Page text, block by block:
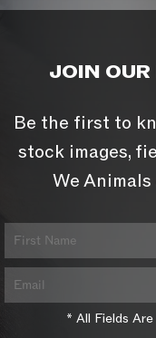
JOIN
Be the first to
stock images,
We
* All Fields